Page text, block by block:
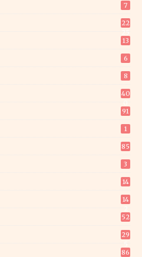
7
22
13
6
8
40
91
1
85
3
14
14
52
29
86